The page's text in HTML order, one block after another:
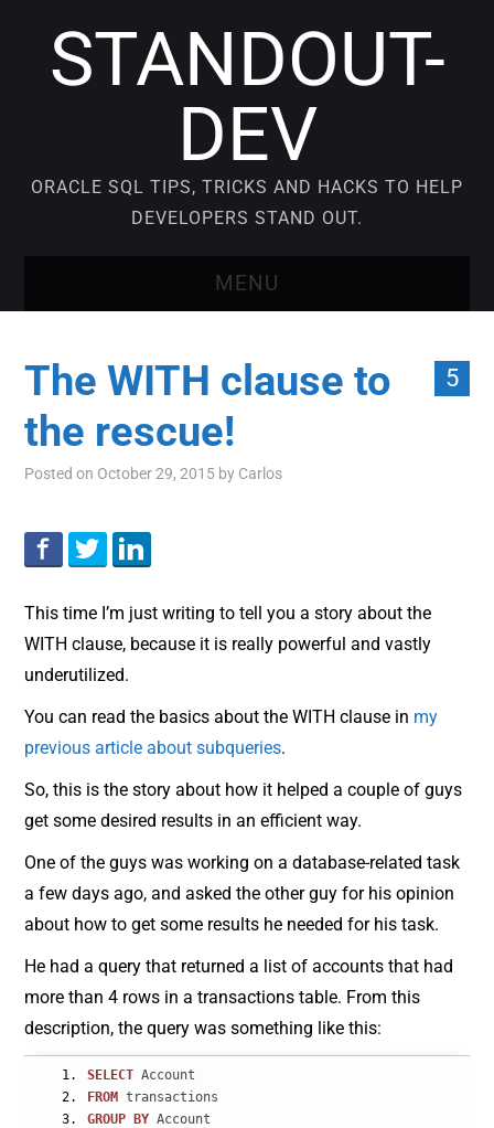
STANDOUT-
DEV
ORACLE SQL TIPS, TRICKS AND HACKS TO HELP
DEVELOPERS STAND OUT.
MENU
VIDEO COURSES
ORACLE SQL TUTORIAL
5
The WITH clause to
the rescue!
Posted on October 29, 2015 by Carlos
This time I’m just writing to tell you a story about the
WITH clause, because it is really powerful and vastly
underutilized.
You can read the basics about the WITH clause in my
previous article about subqueries.
So, this is the story about how it helped a couple of guys
get some desired results in an efficient way.
One of the guys was working on a database-related task
a few days ago, and asked the other guy for his opinion
about how to get some results he needed for his task.
He had a query that returned a list of accounts that had
more than 4 rows in a transactions table. From this
description, the query was something like this:
SELECT Account
FROM transactions
GROUP
BY Account